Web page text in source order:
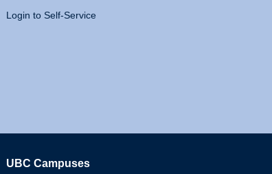
Login to Self-Service
UBC Campuses